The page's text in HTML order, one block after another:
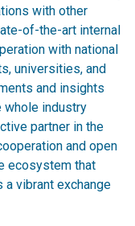
with other
of-the-art internal
with national
universities, and
and insights
whole industry
partner in the
and open
ecosystem that
a vibrant exchange